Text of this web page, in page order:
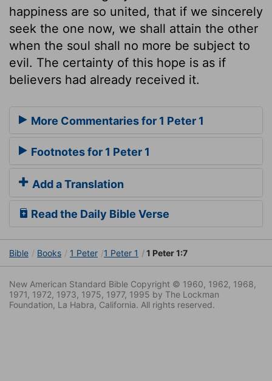
happiness are so united, that if we sincerely
seek the one now, we shall attain the other
when the soul shall no more be subject to
evil. The certainty of this hope is as if
believers had already received it.
More Commentaries for 1 Peter 1
Footnotes for 1 Peter 1
Add a Translation
Read the Daily Bible Verse
Bible Books 1 Peter 1 Peter 1 1 Peter 1:7
New American Standard Bible Copyright © 1960, 1962, 1968,
1971, 1972, 1973, 1975, 1977, 1995 by The Lockman
Foundation, La Habra, California. All rights reserved.